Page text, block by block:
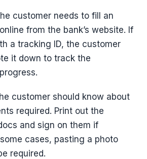
customer needs to fill an
from the bank’s website. If
a tracking ID, the customer
it down to track the
customer should know about
required. Print out the
and sign on them if
cases, pasting a photo
required.